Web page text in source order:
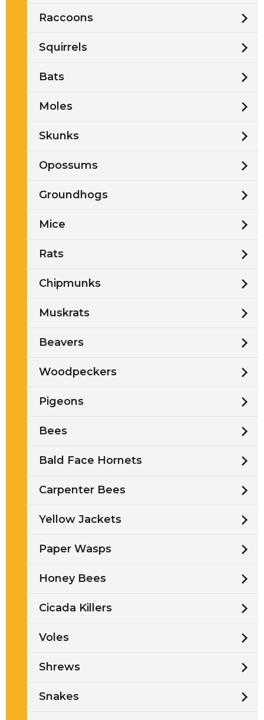
Raccoons
Squirrels
Bats
Moles
Skunks
Opossums
Groundhogs
Mice
Rats
Chipmunks
Muskrats
Beavers
Woodpeckers
Pigeons
Bees
Bald Face Hornets
Carpenter Bees
Yellow Jackets
Paper Wasps
Honey Bees
Cicada Killers
Voles
Shrews
Snakes